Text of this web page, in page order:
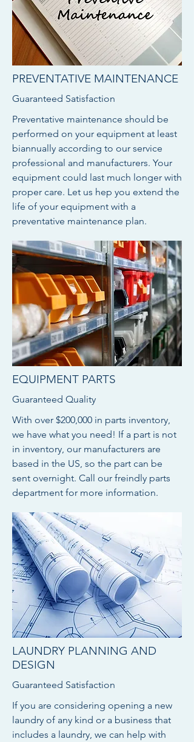
PREVENTATIVE MAINTENANCE
Guaranteed Satisfaction
Preventative maintenance should be
performed on your equipment at least
biannually according to our service
professional and manufacturers. Your
equipment could last much longer with
proper care. Let us hep you extend the
life of your equipment with a
preventative maintenance plan.
EQUIPMENT PARTS
Guaranteed Quality
With over $200,000 in parts inventory,
we have what you need! If a part is not
in inventory, our manufacturers are
based in the US, so the part can be
sent overnight. Call our freindly parts
department for more information.
LAUNDRY PLANNING AND
DESIGN
Guaranteed Satisfaction
If you are considering opening a new
laundry of any kind or a business that
includes a laundry, we can help with